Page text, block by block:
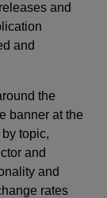
and
and
the
banner at the
topic,
and
and
rates